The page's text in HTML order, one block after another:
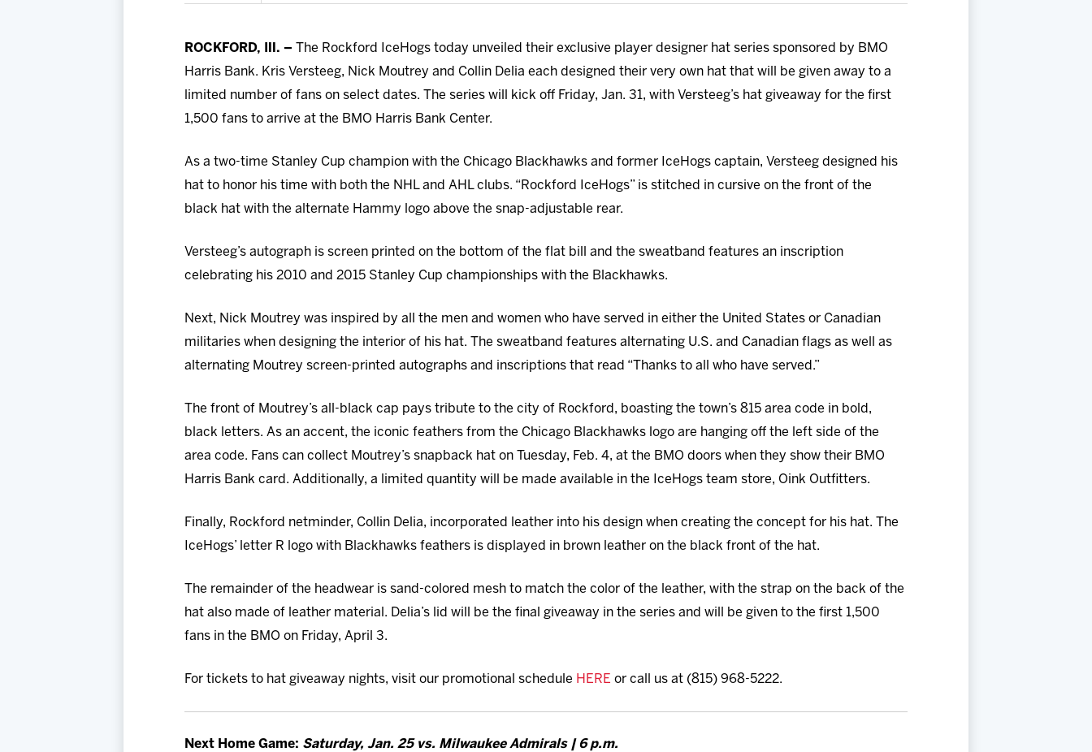
ROCKFORD, Ill. – The Rockford IceHogs today unveiled their exclusive player designer hat series sponsored by BMO
Harris Bank. Kris Versteeg, Nick Moutrey and Collin Delia each designed their very own hat that will be given away to a
limited number of fans on select dates. The series will kick off Friday, Jan. 31, with Versteeg’s hat giveaway for the first
1,500 fans to arrive at the BMO Harris Bank Center.
As a two-time Stanley Cup champion with the Chicago Blackhawks and former IceHogs captain, Versteeg designed his
hat to honor his time with both the NHL and AHL clubs. “Rockford IceHogs” is stitched in cursive on the front of the
black hat with the alternate Hammy logo above the snap-adjustable rear.
Versteeg’s autograph is screen printed on the bottom of the flat bill and the sweatband features an inscription
celebrating his 2010 and 2015 Stanley Cup championships with the Blackhawks.
Next, Nick Moutrey was inspired by all the men and women who have served in either the United States or Canadian
militaries when designing the interior of his hat. The sweatband features alternating U.S. and Canadian flags as well as
alternating Moutrey screen-printed autographs and inscriptions that read “Thanks to all who have served.”
The front of Moutrey’s all-black cap pays tribute to the city of Rockford, boasting the town’s 815 area code in bold,
black letters. As an accent, the iconic feathers from the Chicago Blackhawks logo are hanging off the left side of the
area code. Fans can collect Moutrey’s snapback hat on Tuesday, Feb. 4, at the BMO doors when they show their BMO
Harris Bank card. Additionally, a limited quantity will be made available in the IceHogs team store, Oink Outfitters.
Finally, Rockford netminder, Collin Delia, incorporated leather into his design when creating the concept for his hat. The
IceHogs’ letter R logo with Blackhawks feathers is displayed in brown leather on the black front of the hat.
The remainder of the headwear is sand-colored mesh to match the color of the leather, with the strap on the back of the
hat also made of leather material. Delia’s lid will be the final giveaway in the series and will be given to the first 1,500
fans in the BMO on Friday, April 3.
For tickets to hat giveaway nights, visit our promotional schedule HERE or call us at (815) 968-5222.
Next Home Game: Saturday, Jan. 25 vs. Milwaukee Admirals | 6 p.m.